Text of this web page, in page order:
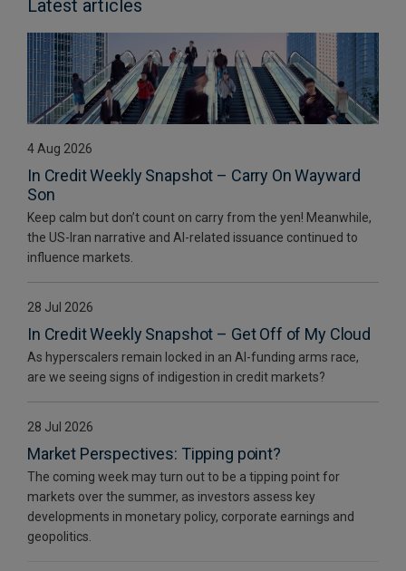
Latest articles
4 Aug 2026
In Credit Weekly Snapshot – Carry On Wayward
Son
Keep calm but don’t count on carry from the yen! Meanwhile,
the US-Iran narrative and AI-related issuance continued to
influence markets.
28 Jul 2026
In Credit Weekly Snapshot – Get Off of My Cloud
As hyperscalers remain locked in an AI-funding arms race,
are we seeing signs of indigestion in credit markets?
28 Jul 2026
Market Perspectives: Tipping point?
The coming week may turn out to be a tipping point for
markets over the summer, as investors assess key
developments in monetary policy, corporate earnings and
geopolitics.